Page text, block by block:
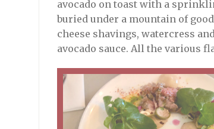
avocado on toast with a
buried under a mountain of
cheese shavings, watercress
avocado sauce. All the various